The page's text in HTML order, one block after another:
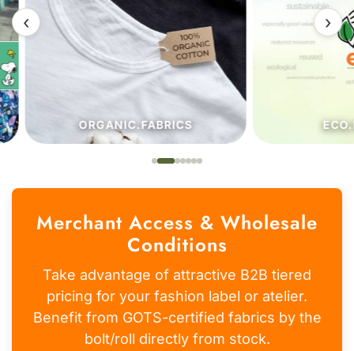
‹
ORGANIC.FABRICS
›
Merchant Access & Wholesale
Conditions
Take advantage of attractive B2B tiered
pricing for your fashion label or atelier.
Benefit from GOTS-certified fabrics by the
bolt/roll directly from stock.